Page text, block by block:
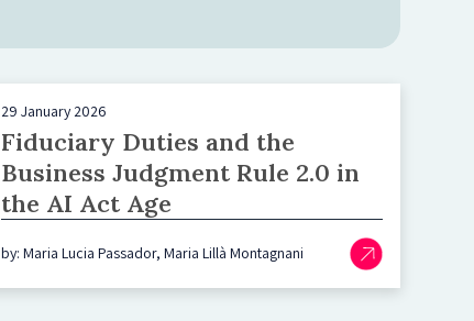
29 January 2026
Fiduciary Duties and the
Business Judgment Rule 2.0 in
the AI Act Age
by: Maria Lucia Passador, Maria Lillà Montagnani